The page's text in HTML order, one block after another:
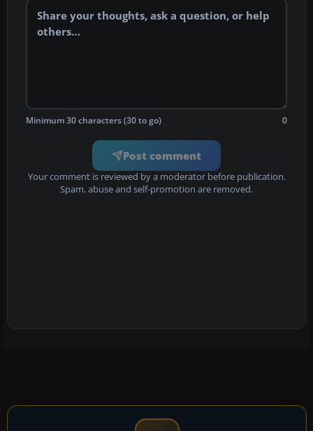
Minimum 30 characters (30 to go) 0
Post comment
Your comment is reviewed by a moderator before publication.
Spam, abuse and self-promotion are removed.